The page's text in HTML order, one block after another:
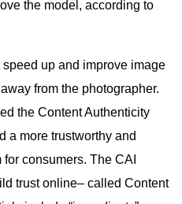
the model, according to
up and improve image
from the photographer.
the Content Authenticity
a more trustworthy and
consumers. The CAI
trust online– called Content